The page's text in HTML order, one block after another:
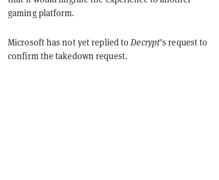
gaming platform.
Microsoft has not yet replied toDecrypt’s request to
confirm the takedown request.